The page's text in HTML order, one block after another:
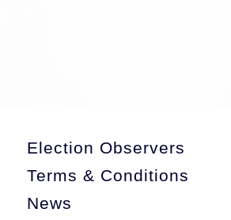
Election Observers
Terms & Conditions
News